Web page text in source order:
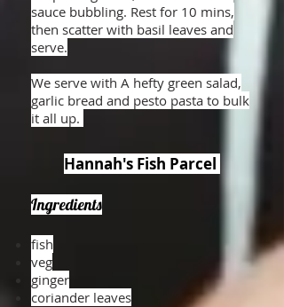
sauce bubbling. Rest for 10 mins,
then scatter with basil leaves and
serve.
We serve with A hefty green salad,
garlic bread and pesto pasta to bulk
it all up.
Hannah's Fish Parcel
Ingredients
fish
veg
ginger
coriander leaves